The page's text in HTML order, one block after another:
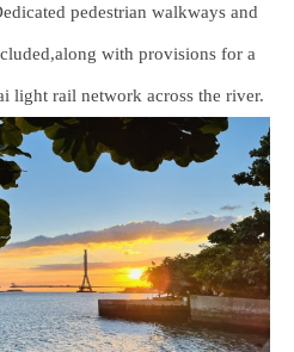
pedestrian walkways and
with provisions for a
light rail network across the river.